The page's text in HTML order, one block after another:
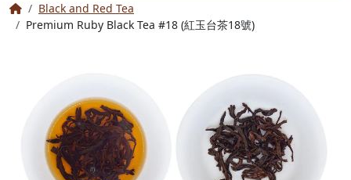
Black and Red Tea
Premium Ruby Black Tea #18 (紅玉台茶18號)